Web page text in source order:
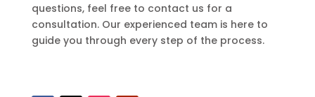
questions, feel free to contact us for a
consultation. Our experienced team is here to
guide you through every step of the process.